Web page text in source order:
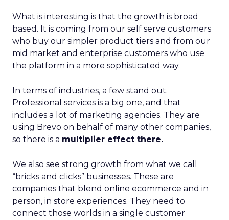
What is interesting is that the growth is broad
based. It is coming from our self serve customers
who buy our simpler product tiers and from our
mid market and enterprise customers who use
the platform in a more sophisticated way.
In terms of industries, a few stand out.
Professional services is a big one, and that
includes a lot of marketing agencies. They are
using Brevo on behalf of many other companies,
so there is a multiplier effect there.
We also see strong growth from what we call
“bricks and clicks” businesses. These are
companies that blend online ecommerce and in
person, in store experiences. They need to
connect those worlds in a single customer